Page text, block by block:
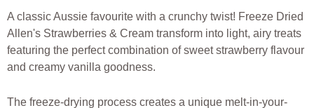
A classic Aussie favourite with a crunchy twist! Freeze Dried
Allen's Strawberries & Cream transform into light, airy treats
featuring the perfect combination of sweet strawberry flavour
and creamy vanilla goodness.
The freeze-drying process creates a unique melt-in-your-